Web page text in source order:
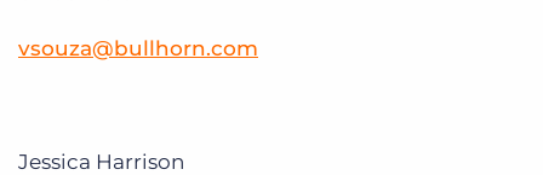
vsouza@bullhorn.com
Jessica Harrison